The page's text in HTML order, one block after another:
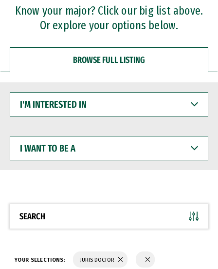
Professional Certificates
Know your major? Click our big list above.
Or explore your options below.
BROWSE FULL LISTING
INTERESTED
WANT
BE
SEARCH
YOUR SELECTIONS: JURIS DOCTOR